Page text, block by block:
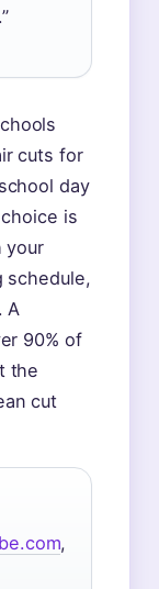
cuts for
day
is
your
schedule,
A
90% of
the
cut
,